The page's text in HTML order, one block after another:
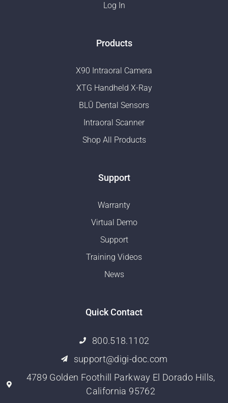
Log In
Products
X90 Intraoral Camera
XTG Handheld X-Ray
BLŪ Dental Sensors
Intraoral Scanner
Shop All Products
Support
Warranty
Virtual Demo
Support
Training Videos
News
Quick Contact
800.518.1102
support@digi-doc.com
4789 Golden Foothill Parkway El Dorado Hills,
California 95762